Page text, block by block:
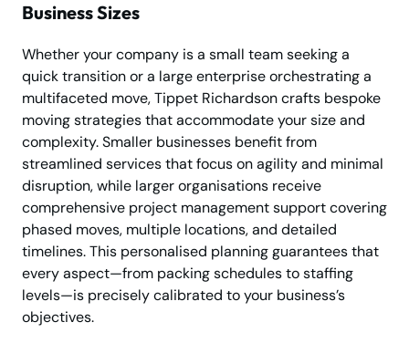
Business Sizes
Whether your company is a small team seeking a
quick transition or a large enterprise orchestrating a
multifaceted move, Tippet Richardson crafts bespoke
moving strategies that accommodate your size and
complexity. Smaller businesses benefit from
streamlined services that focus on agility and minimal
disruption, while larger organisations receive
comprehensive project management support covering
phased moves, multiple locations, and detailed
timelines. This personalised planning guarantees that
every aspect—from packing schedules to staffing
levels—is precisely calibrated to your business’s
objectives.